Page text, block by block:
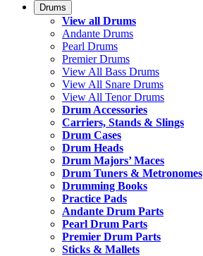
Drums
View all Drums
Andante Drums
Pearl Drums
Premier Drums
View All Bass Drums
View All Snare Drums
View All Tenor Drums
Drum Accessories
Carriers, Stands & Slings
Drum Cases
Drum Heads
Drum Majors’ Maces
Drum Tuners & Metronomes
Drumming Books
Practice Pads
Andante Drum Parts
Pearl Drum Parts
Premier Drum Parts
Sticks & Mallets